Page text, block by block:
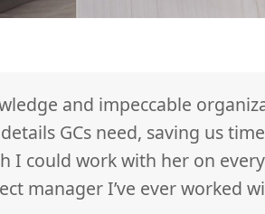
and impeccable
GCs need, saving us
I could work with her on
manager I’ve ever worked